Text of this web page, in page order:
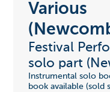
Various
Festival
solo part
Instrumental solo
book available (sold